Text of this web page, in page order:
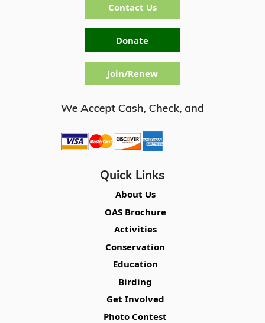
Quick Links
About Us
OAS Brochure
Activities
Conservation
Education
Birding
Get Involved
Photo Contest
Contact Us
Donate
Join/Renew